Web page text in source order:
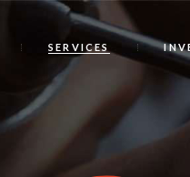
SERVICES